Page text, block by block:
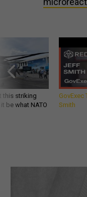
this striking
be what NATO
GovExec
Smith